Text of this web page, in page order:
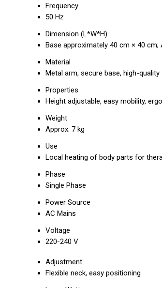
Frequency
50 Hz
Dimension (L*W*H)
Base approximately 40 cm × 40
Material
Metal arm, secure base, high-quality
Properties
Height adjustable, easy mobility,
Weight
Approx. 7 kg
Use
Local heating of body parts for
Phase
Single Phase
Power Source
AC Mains
Voltage
220-240 V
Adjustment
Flexible neck, easy positioning